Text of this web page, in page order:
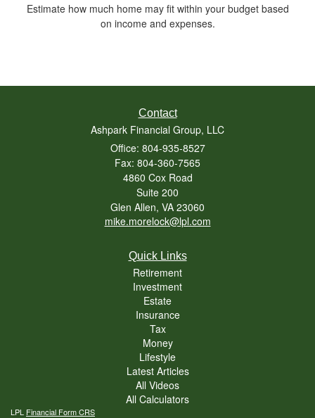
Estimate how much home may fit within your budget based
on income and expenses.
Contact
Ashpark Financial Group, LLC
Office: 804-935-8527
Fax: 804-360-7565
4860 Cox Road
Suite 200
Glen Allen, VA 23060
mike.morelock@lpl.com
Quick Links
Retirement
Investment
Estate
Insurance
Tax
Money
Lifestyle
Latest Articles
All Videos
All Calculators
LPL Financial Form CRS